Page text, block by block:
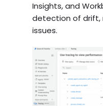
Insights, and
detection of drift,
issues.